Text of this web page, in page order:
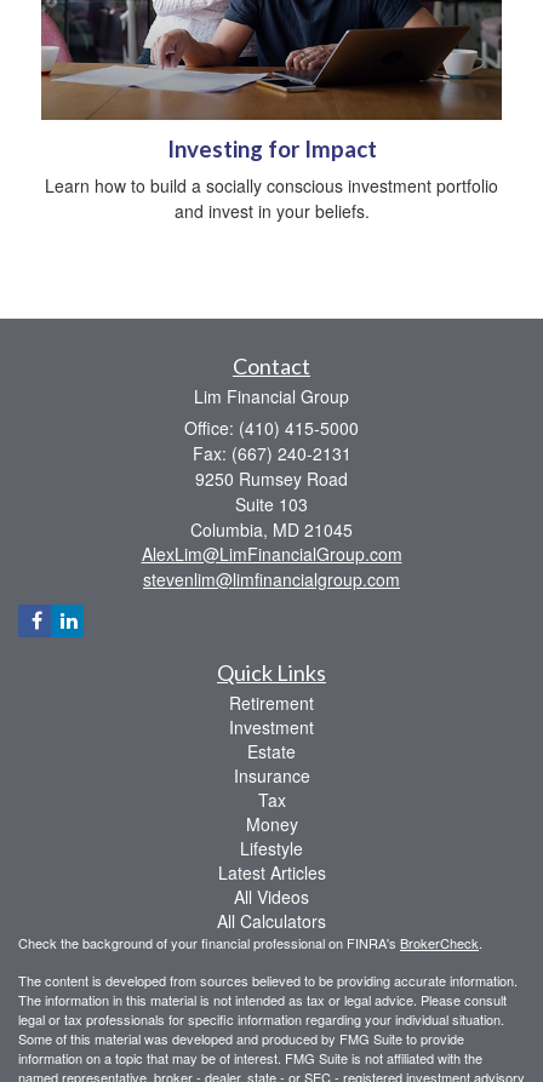
Investing for Impact
Learn how to build a socially conscious investment portfolio
and invest in your beliefs.
Contact
Lim Financial Group
Office: (410) 415-5000
Fax: (667) 240-2131
9250 Rumsey Road
Suite 103
Columbia, MD 21045
AlexLim@LimFinancialGroup.com
stevenlim@limfinancialgroup.com
Quick Links
Retirement
Investment
Estate
Insurance
Tax
Money
Lifestyle
Latest Articles
All Videos
All Calculators
Check the background of your financial professional on FINRA's BrokerCheck
The content is developed from sources believed to be providing accurate information.
The information in this material is not intended as tax or legal advice. Please consult
legal or tax professionals for specific information regarding your individual situation.
Some of this material was developed and produced by FMG Suite to provide
information on a topic that may be of interest. FMG Suite is not affiliated with the
named representative, broker - dealer, state - or SEC - registered investment advisory